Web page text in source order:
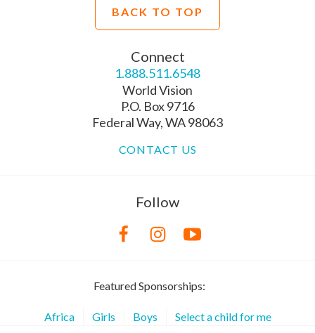
BACK TO TOP
Connect
1.888.511.6548
World Vision
P.O. Box 9716
Federal Way, WA 98063
CONTACT US
Follow
Featured Sponsorships:
Africa Girls Boys Select a child for me